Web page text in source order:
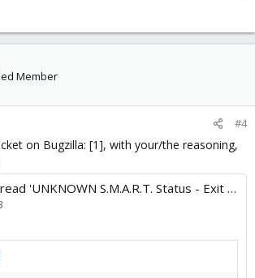
Member
#4
on Bugzilla: [1], with your/the reasoning,
'UNKNOWN S.M.A.R.T. Status - Exit Code: 2 (500)'